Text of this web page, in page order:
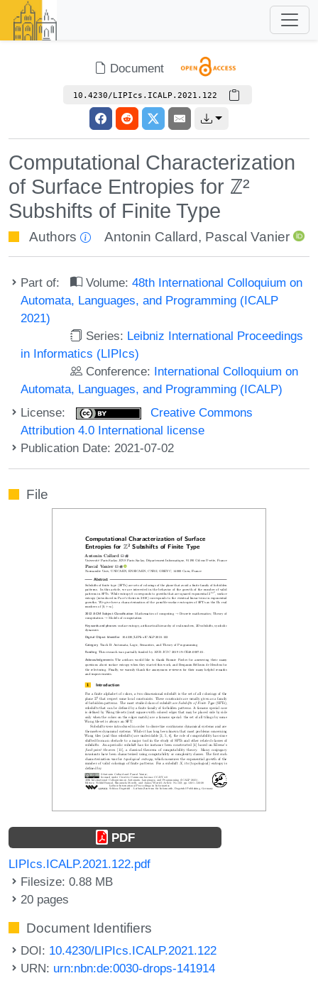
Document
10.4230/LIPIcs.ICALP.2021.122
Computational Characterization
of Surface Entropies for ℤ²
Subshifts of Finite Type
Authors Antonin Callard, Pascal Vanier
Part of: Volume:48th International Colloquium on
Automata, Languages, and Programming (ICALP
2021)
Series: Leibniz International Proceedings
in Informatics (LIPIcs)
Conference: International Colloquium on
Automata, Languages, and Programming (ICALP)
License:
Creative Commons
Attribution 4.0 International license
Publication Date: 2021-07-02
File
PDF
LIPIcs.ICALP.2021.122.pdf
Filesize: 0.88 MB
20 pages
Document Identifiers
DOI: 10.4230/LIPIcs.ICALP.2021.122
URN: urn:nbn:de:0030-drops-141914